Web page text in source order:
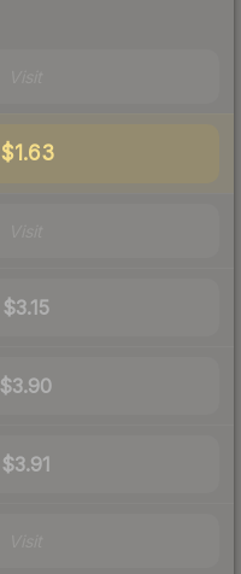
$1.63
$3.15
$3.90
$3.91